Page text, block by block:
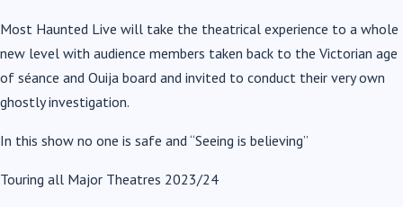
Most Haunted Live will take the theatrical experience to a whole
new level with audience members taken back to the Victorian age
of séance and Ouija board and invited to conduct their very own
ghostly investigation.
In this show no one is safe and “Seeing is believing”
Touring all Major Theatres 2023/24